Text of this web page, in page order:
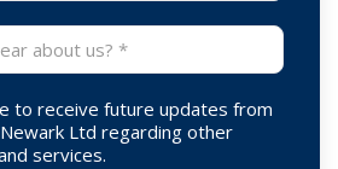
to receive future updates from
Ltd regarding other
services.